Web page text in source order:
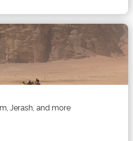
Jerash, and more